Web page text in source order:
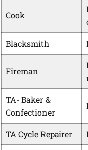
Cook
Blacksmith
Fireman
TA- Baker &
Confectioner
TA Cycle Repairer